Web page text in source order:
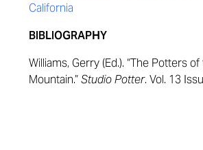
California
BIBLIOGRAPHY
Williams, Gerry (Ed.). “The Potters
Mountain.”Studio Potter. Vol. 13